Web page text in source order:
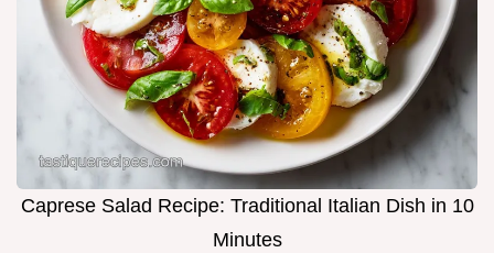
Caprese Salad Recipe: Traditional Italian Dish in 10
Minutes